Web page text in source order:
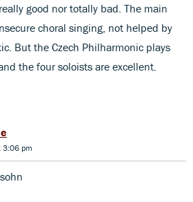
good nor totally bad. The main
choral singing, not helped by
But the Czech Philharmonic plays
the four soloists are excellent.
3:06 pm